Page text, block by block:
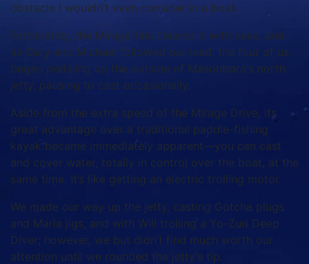
obstacle I wouldn’t even consider in a boat.
Fortunately, the Mirage fins cleared it with ease, and
as Gary and Michael followed our lead, the four of us
began pedaling up the outside of Masonboro’s north
jetty, pausing to cast occasionally.
Aside from the extra speed of the Mirage Drive, its
great advantage over a traditional paddle-fishing
kayak became immediately apparent—you can cast
and cover water, totally in control over the boat, at the
same time. It’s like getting an electric trolling motor.
We made our way up the jetty, casting Gotcha plugs
and Maria jigs, and with Will trolling a Yo-Zuri Deep
Diver; however, we but didn’t find much worth our
attention until we rounded the jetty’s tip.